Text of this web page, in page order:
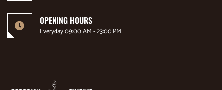
OPENING HOURS
Everyday 09:00 AM - 23:00 PM